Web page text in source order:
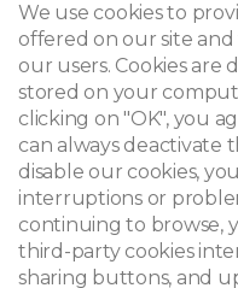
Vandevelde
Avenue Jacques
We use cookies to
offered on our site
our users. Cookies
stored on your
clicking on "OK", you
can always deactivate
disable our cookies,
interruptions or
continuing to browse,
third-party cookies
sharing buttons, and